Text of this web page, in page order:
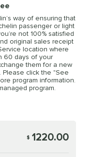
way of ensuring that
passenger or light
not 100% satisfied
original sales receipt
location where
60 days of your
them for a new
click the "See
program information.
program.
$ 1220.00